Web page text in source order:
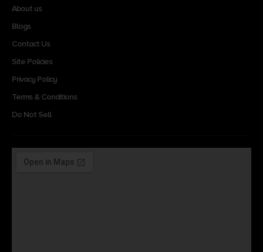
About us
Blogs
Contact Us
Site Policies
Privacy Policy
Terms & Conditions
Do Not Sell